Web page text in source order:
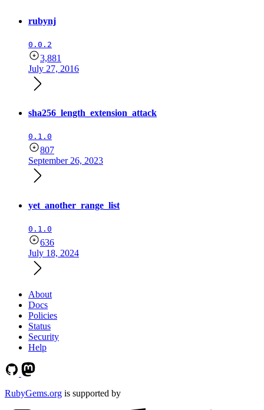
rubynj
0.0.2
3,881
July 27, 2016
sha256_length_extension_attack
0.1.0
807
September 26, 2023
yet_another_range_list
0.1.0
636
July 18, 2024
About
Docs
Policies
Status
Security
Help
RubyGems.org is supported by